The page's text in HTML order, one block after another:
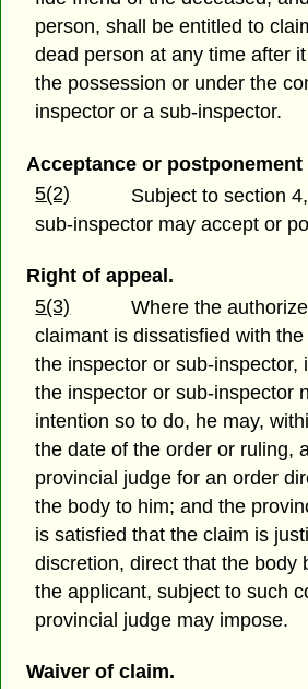
person, shall be entitled to
dead person at any time after
the possession or under the
inspector or a sub-inspector.
Acceptance or postponement
5(2)
Subject to section
sub-inspector may accept or
Right of appeal.
5(3)
Where the
claimant is dissatisfied with
the inspector or sub-inspector,
the inspector or sub-inspector
intention so to do, he may,
the date of the order or ruling,
provincial judge for an order
the body to him; and the
is satisfied that the claim is
discretion, direct that the body
the applicant, subject to such
provincial judge may impose.
Waiver of claim.